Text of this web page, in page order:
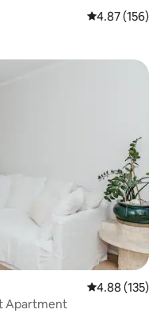
4.87 out of 5
4.87 (156)
4.88 out of 5
4.88 (135)
Apartment